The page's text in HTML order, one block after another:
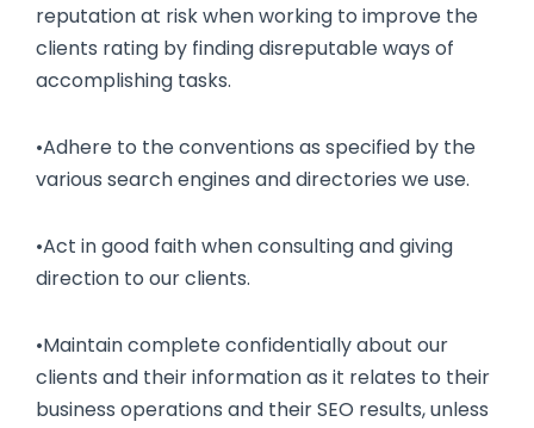
reputation at risk when working to improve the
clients rating by finding disreputable ways of
accomplishing tasks.
•Adhere to the conventions as specified by the
various search engines and directories we use.
•Act in good faith when consulting and giving
direction to our clients.
•Maintain complete confidentially about our
clients and their information as it relates to their
business operations and their SEO results, unless